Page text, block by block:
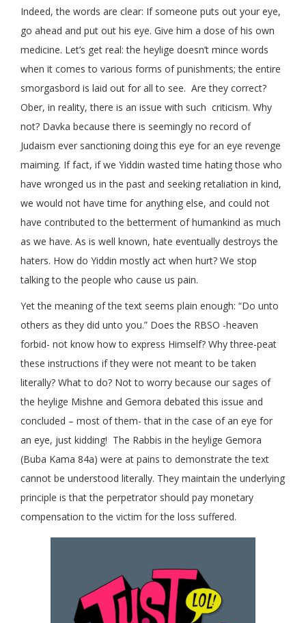
Indeed, the words are clear: If someone puts out your eye,
go ahead and put out his eye. Give him a dose of his own
medicine. Let’s get real: the heylige doesn’t mince words
when it comes to various forms of punishments; the entire
smorgasbord is laid out for all to see. Are they correct?
Ober, in reality, there is an issue with such criticism. Why
not? Davka because there is seemingly no record of
Judaism ever sanctioning doing this eye for an eye revenge
maiming. If fact, if we Yiddin wasted time hating those who
have wronged us in the past and seeking retaliation in kind,
we would not have time for anything else, and could not
have contributed to the betterment of humankind as much
as we have. As is well known, hate eventually destroys the
haters. How do Yiddin mostly act when hurt? We stop
talking to the people who cause us pain.
Yet the meaning of the text seems plain enough: “Do unto
others as they did unto you.” Does the RBSO -heaven
forbid- not know how to express Himself? Why three-peat
these instructions if they were not meant to be taken
literally? What to do? Not to worry because our sages of
the heylige Mishne and Gemora debated this issue and
concluded – most of them- that in the case of an eye for
an eye, just kidding! The Rabbis in the heylige Gemora
(Buba Kama 84a) were at pains to demonstrate the text
cannot be understood literally. They maintain the underlying
principle is that the perpetrator should pay monetary
compensation to the victim for the loss suffered.